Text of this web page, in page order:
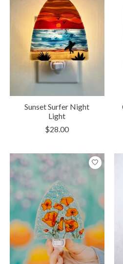
Sunset Surfer Night
Light
$28.00